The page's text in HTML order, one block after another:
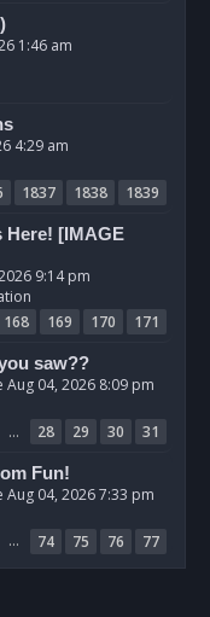
1:46 am
4:29 am
1837 1838
1839
Here! [IMAGE
9:14 pm
168 169 170
171
saw??
Aug 04, 2026 8:09 pm
… 28 29 30
31
Fun!
Aug 04, 2026 7:33 pm
… 74 75 76 77